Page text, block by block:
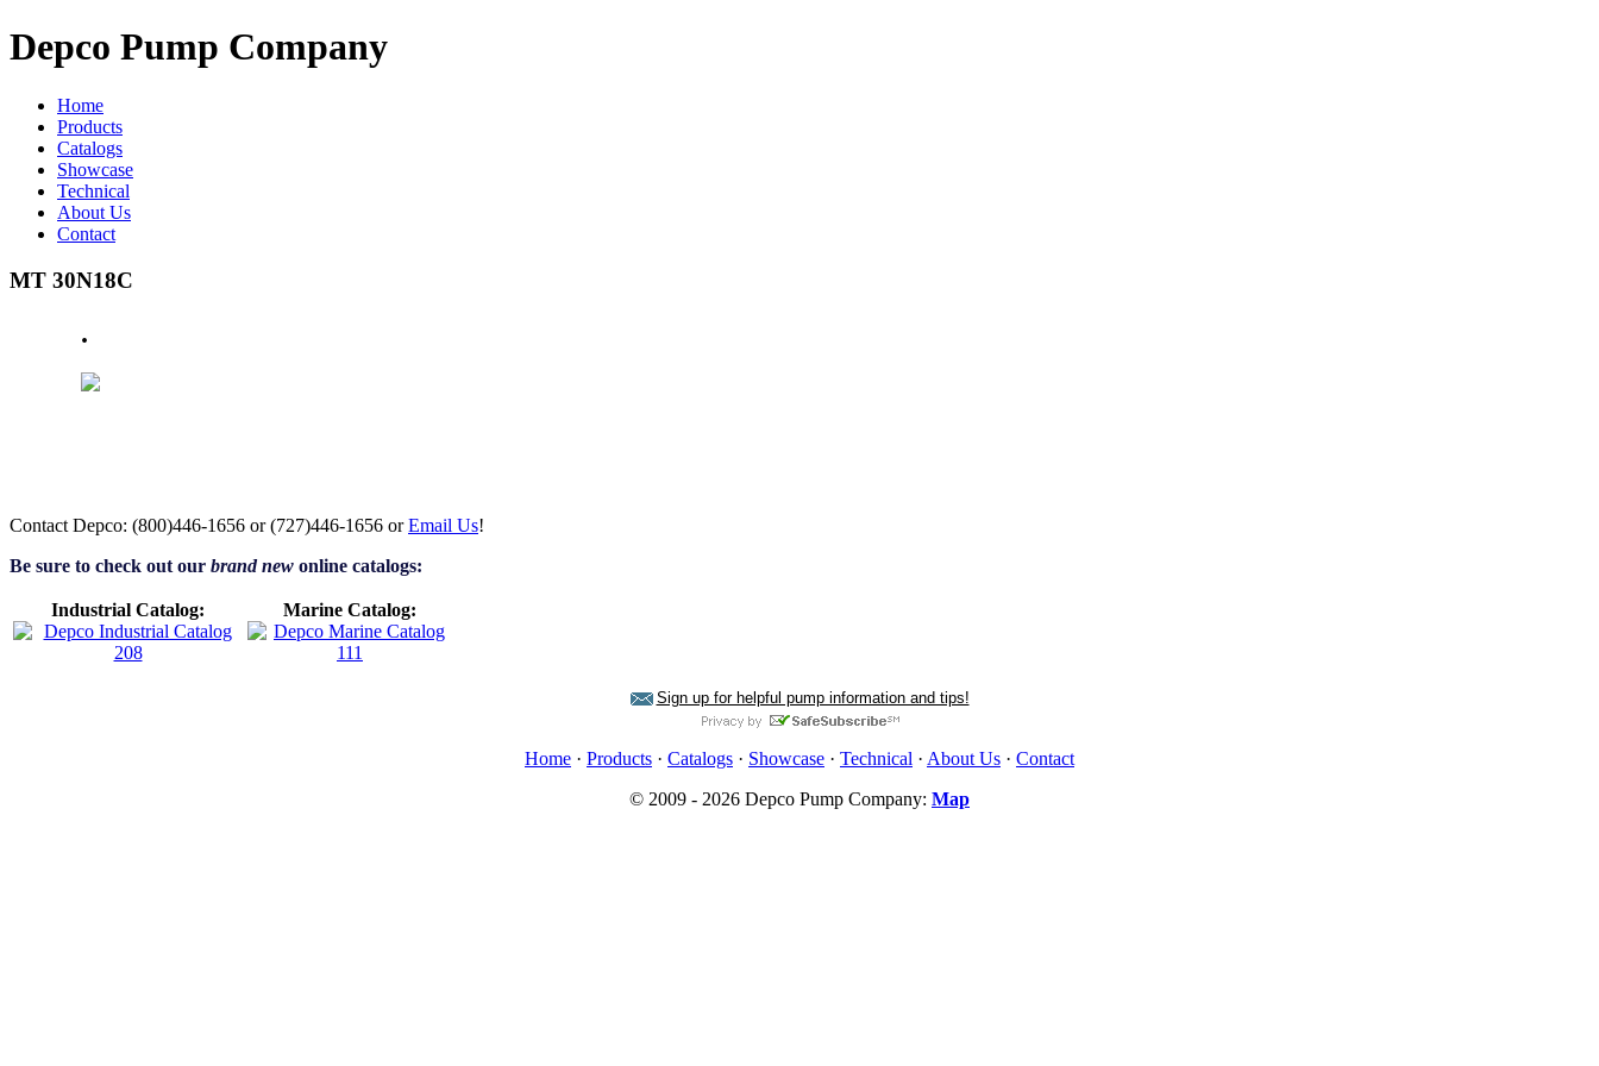
Depco Pump Company
Home
Products
Catalogs
Showcase
Technical
About Us
Contact
MT 30N18C
.
Contact Depco: (800)446-1656 or (727)446-1656 orEmail Us!
Be sure to check out our brand new online catalogs:
Industrial Catalog: Marine Catalog:
Sign up for helpful pump information and tips!
Home · Products · Catalogs · Showcase · Technical · About Us · Contact
© 2009 - 2026 Depco Pump Company: Map